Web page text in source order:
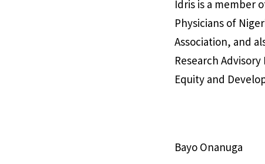
Idris is a member
Physicians of
Association, and
Research
Equity and
Bayo Onanuga